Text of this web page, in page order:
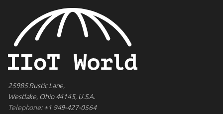
25985 Rustic Lane,
Westlake, Ohio 44145, U.S.A.
Telephone:+1 949-427-0564